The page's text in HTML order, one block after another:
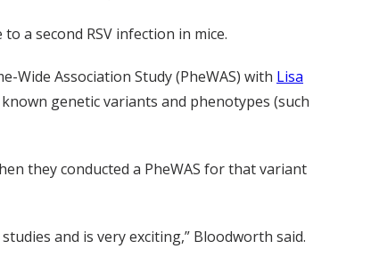
a second RSV infection in mice.
Wide Association Study (PheWAS) with Lisa
genetic variants and phenotypes (such
they conducted a PheWAS for that variant
and is very exciting,” Bloodworth said.